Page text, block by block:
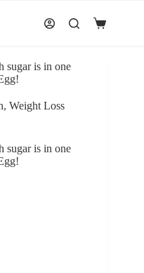
Shopping
sugar is in one
,Weight Loss
sugar is in one